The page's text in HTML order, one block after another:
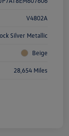
V4802A
Silver Metallic
Beige
28,654 Miles